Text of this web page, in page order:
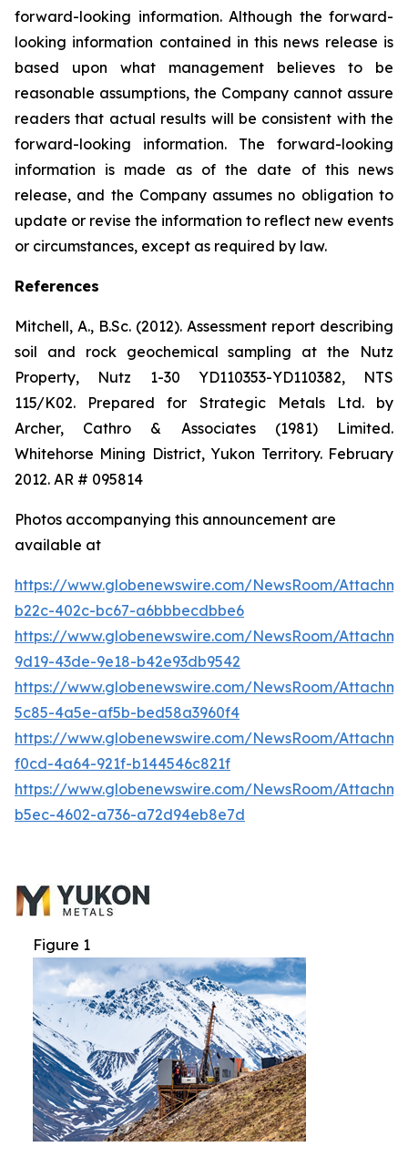
forward-looking information. Although the forward-
looking information contained in this news release is
based upon what management believes to be
reasonable assumptions, the Company cannot assure
readers that actual results will be consistent with the
forward-looking information. The forward-looking
information is made as of the date of this news
release, and the Company assumes no obligation to
update or revise the information to reflect new events
or circumstances, except as required by law.
References
Mitchell, A., B.Sc. (2012). Assessment report describing
soil and rock geochemical sampling at the Nutz
Property, Nutz 1-30 YD110353-YD110382, NTS
115/K02. Prepared for Strategic Metals Ltd. by
Archer, Cathro & Associates (1981) Limited.
Whitehorse Mining District, Yukon Territory. February
2012. AR # 095814
Photos accompanying this announcement are
available at
https://www.globenewswire.com/NewsRoom/
b22c-402c-bc67-a6bbbecdbbe6
https://www.globenewswire.com/NewsRoom/
9d19-43de-9e18-b42e93db9542
https://www.globenewswire.com/NewsRoom/
5c85-4a5e-af5b-bed58a3960f4
https://www.globenewswire.com/NewsRoom/
f0cd-4a64-921f-b144546c821f
https://www.globenewswire.com/NewsRoom/
b5ec-4602-a736-a72d94eb8e7d
Figure 1